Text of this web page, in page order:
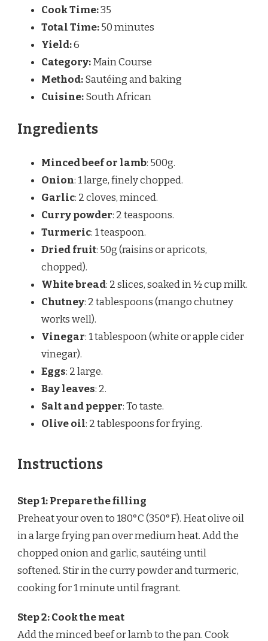
Cook Time:35
Total Time:50 minutes
Yield:6
Category:Main Course
Method:Sautéing and baking
Cuisine:South African
Ingredients
Minced beef or lamb: 500g.
Onion: 1 large, finely chopped.
Garlic: 2 cloves, minced.
Curry powder: 2 teaspoons.
Turmeric: 1 teaspoon.
Dried fruit: 50g (raisins or apricots,
chopped).
White bread: 2 slices, soaked in ½ cup milk.
Chutney: 2 tablespoons (mango chutney
works well).
Vinegar: 1 tablespoon (white or apple cider
vinegar).
Eggs: 2 large.
Bay leaves: 2.
Salt and pepper: To taste.
Olive oil: 2 tablespoons for frying.
Instructions
Step 1: Prepare the filling
Preheat your oven to 180°C (350°F). Heat olive oil
in a large frying pan over medium heat. Add the
chopped onion and garlic, sautéing until
softened. Stir in the curry powder and turmeric,
cooking for 1 minute until fragrant.
Step 2: Cook the meat
Add the minced beef or lamb to the pan. Cook